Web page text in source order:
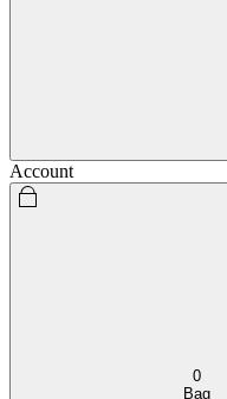
Account
0
Bag